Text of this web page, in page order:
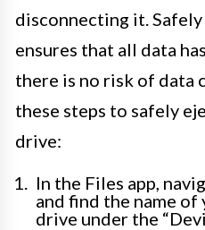
disconnecting it.
ensures that all data
there is no risk of data
these steps to safely
drive:
In the Files app,
and find the name
drive under the